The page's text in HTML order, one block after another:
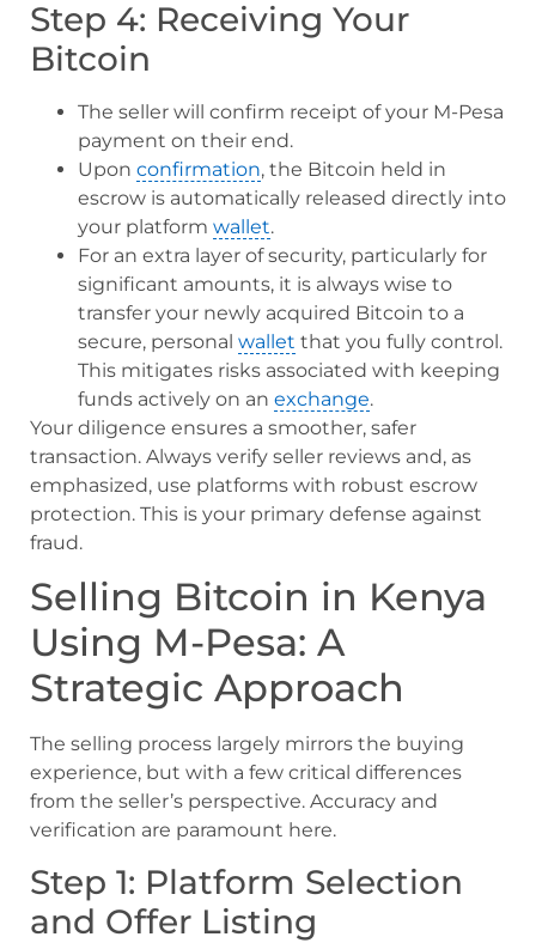
Step 4: Receiving Your
Bitcoin
The seller will confirm receipt of your M-Pesa
payment on their end.
Upon confirmation, the Bitcoin held in
escrow is automatically released directly into
your platform wallet.
For an extra layer of security, particularly for
significant amounts, it is always wise to
transfer your newly acquired Bitcoin to a
secure, personal wallet that you fully control.
This mitigates risks associated with keeping
funds actively on an exchange.
Your diligence ensures a smoother, safer
transaction. Always verify seller reviews and, as
emphasized, use platforms with robust escrow
protection. This is your primary defense against
fraud.
Selling Bitcoin in Kenya
Using M-Pesa: A
Strategic Approach
The selling process largely mirrors the buying
experience, but with a few critical differences
from the seller’s perspective. Accuracy and
verification are paramount here.
Step 1: Platform Selection
and Offer Listing